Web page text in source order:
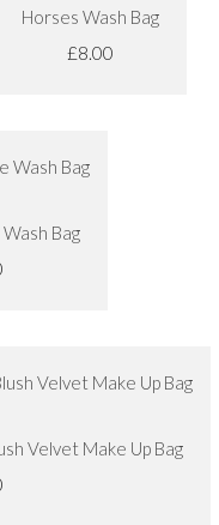
Horses Wash Bag
£8.00
Bag
Velvet Make Up Bag